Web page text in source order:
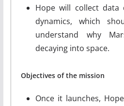
Hope will collect data
dynamics, which
understand why
decaying into space.
Objectives of the mission
Once it launches,